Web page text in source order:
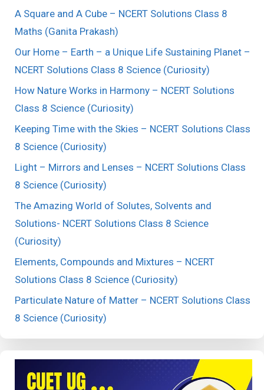
A Square and A Cube – NCERT Solutions Class 8
Maths (Ganita Prakash)
Our Home – Earth – a Unique Life Sustaining Planet –
NCERT Solutions Class 8 Science (Curiosity)
How Nature Works in Harmony – NCERT Solutions
Class 8 Science (Curiosity)
Keeping Time with the Skies – NCERT Solutions Class
8 Science (Curiosity)
Light – Mirrors and Lenses – NCERT Solutions Class
8 Science (Curiosity)
The Amazing World of Solutes, Solvents and
Solutions- NCERT Solutions Class 8 Science
(Curiosity)
Elements, Compounds and Mixtures – NCERT
Solutions Class 8 Science (Curiosity)
Particulate Nature of Matter – NCERT Solutions Class
8 Science (Curiosity)